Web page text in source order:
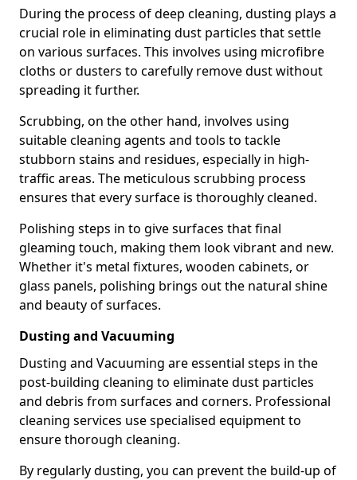
During the process of deep cleaning, dusting plays a
crucial role in eliminating dust particles that settle
on various surfaces. This involves using microfibre
cloths or dusters to carefully remove dust without
spreading it further.
Scrubbing, on the other hand, involves using
suitable cleaning agents and tools to tackle
stubborn stains and residues, especially in high-
traffic areas. The meticulous scrubbing process
ensures that every surface is thoroughly cleaned.
Polishing steps in to give surfaces that final
gleaming touch, making them look vibrant and new.
Whether it's metal fixtures, wooden cabinets, or
glass panels, polishing brings out the natural shine
and beauty of surfaces.
Dusting and Vacuuming
Dusting and Vacuuming are essential steps in the
post-building cleaning to eliminate dust particles
and debris from surfaces and corners. Professional
cleaning services use specialised equipment to
ensure thorough cleaning.
By regularly dusting, you can prevent the build-up of